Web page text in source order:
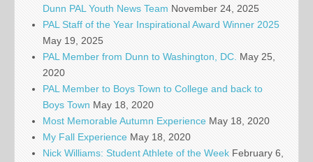
Dunn PAL Youth News Team November 24, 2025
PAL Staff of the Year Inspirational Award Winner 2025
May 19, 2025
PAL Member from Dunn to Washington, DC. May 25,
2020
PAL Member to Boys Town to College and back to
Boys Town May 18, 2020
Most Memorable Autumn Experience May 18, 2020
My Fall Experience May 18, 2020
Nick Williams: Student Athlete of the Week February 6,